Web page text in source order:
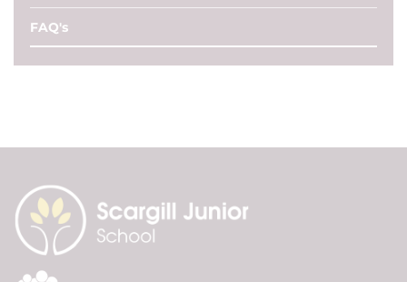
FAQ's